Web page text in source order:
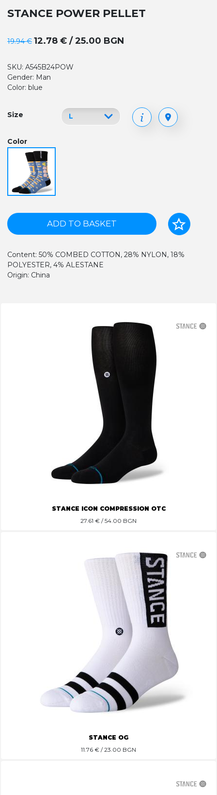
STANCE POWER PELLET
19.94 € 12.78 € / 25.00 BGN
SKU: A545B24POW
Gender: Man
Color: blue
Size
Color
ADD TO BASKET
Content: 50% COMBED COTTON, 28% NYLON, 18%
POLYESTER, 4% ALESTANE
Origin: China
STANCE ICON COMPRESSION OTC
27.61 € / 54.00 BGN
STANCE OG
11.76 € / 23.00 BGN